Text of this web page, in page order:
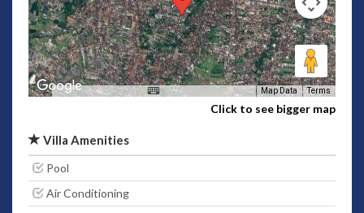
Map Data Terms
Click to see bigger map
Villa Amenities
Pool
Air Conditioning